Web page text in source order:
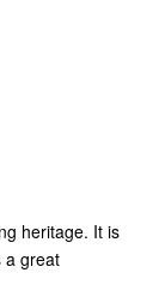
heritage. It is
a great